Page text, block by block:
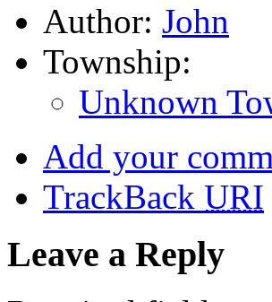
Author: John
Township:
Unknown
Add your
TrackBack URI
Leave a Reply